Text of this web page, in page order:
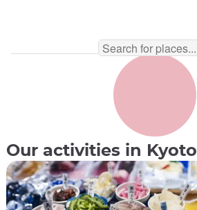
Our activities in Kyoto